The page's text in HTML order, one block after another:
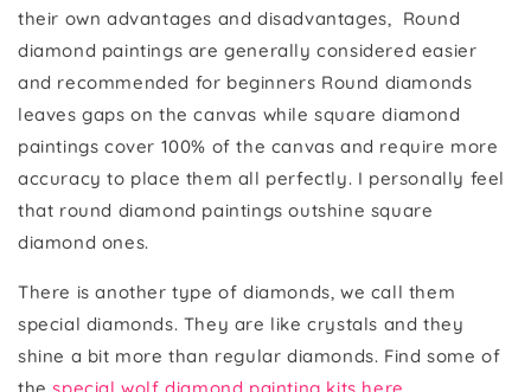
their own advantages and disadvantages, Round
diamond paintings are generally considered easier
and recommended for beginners Round diamonds
leaves gaps on the canvas while square diamond
paintings cover 100% of the canvas and require more
accuracy to place them all perfectly. I personally feel
that round diamond paintings outshine square
diamond ones.
There is another type of diamonds, we call them
special diamonds. They are like crystals and they
shine a bit more than regular diamonds. Find some of